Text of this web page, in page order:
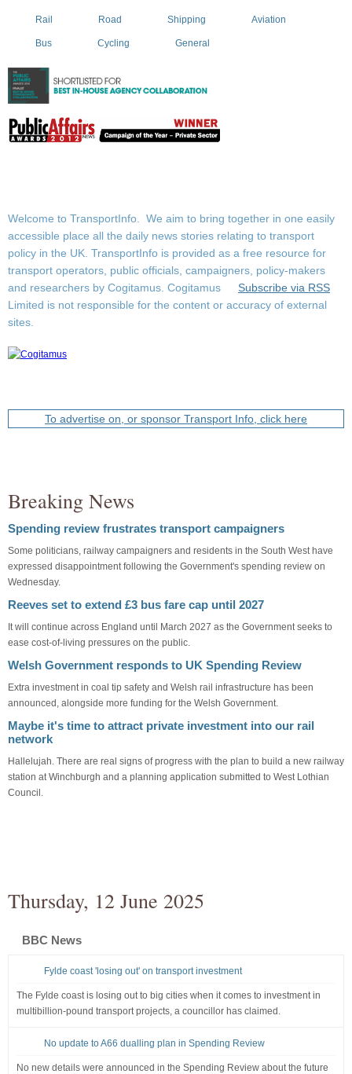
Rail Road Shipping Aviation
Bus Cycling General
Welcome to TransportInfo. We aim to bring together in one easily
accessible place all the daily news stories relating to transport
policy in the UK. TransportInfo is provided as a free resource for
transport operators, public officials, campaigners, policy-makers
and researchers by Cogitamus.
Subscribe via RSS
Cogitamus
Limited is not responsible for the content or accuracy of external
sites.
To advertise on, or sponsor Transport Info, click here
Breaking News
Spending review frustrates transport campaigners
Some politicians, railway campaigners and residents in the South West have
expressed disappointment following the Government's spending review on
Wednesday.
Reeves set to extend £3 bus fare cap until 2027
It will continue across England until March 2027 as the Government seeks to
ease cost-of-living pressures on the public.
Welsh Government responds to UK Spending Review
Extra investment in coal tip safety and Welsh rail infrastructure has been
announced, alongside more funding for the Welsh Government.
Maybe it's time to attract private investment into our rail
network
Hallelujah. There are real signs of progress with the plan to build a new railway
station at Winchburgh and a planning application submitted to West Lothian
Council.
Thursday, 12 June 2025
BBC News
Fylde coast 'losing out' on transport investment
The Fylde coast is losing out to big cities when it comes to investment in
multibillion-pound transport projects, a councillor has claimed.
No update to A66 dualling plan in Spending Review
No new details were announced in the Spending Review about the future